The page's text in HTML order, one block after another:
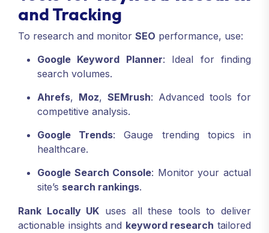
and Tracking
To research and monitor SEO performance, use:
Google Keyword Planner: Ideal for finding
search volumes.
Ahrefs, Moz, SEMrush: Advanced tools for
competitive analysis.
Google Trends: Gauge trending topics in
healthcare.
Google Search Console: Monitor your actual
site’s search rankings.
Rank Locally UK uses all these tools to deliver
actionable insights and keyword research tailored